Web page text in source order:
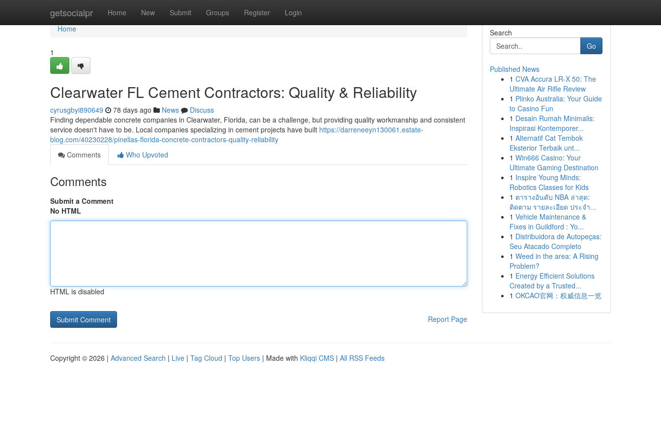
getsocialpr Home New Submit Groups Register Login
Home
Home
1
Clearwater FL Cement Contractors: Quality & Reliability
cyrusgbyi890649 78 days ago News
Discuss
Finding dependable concrete companies in Clearwater, Florida, can be a challenge, but providing quality workmanship and consistent
service doesn't have to be. Local companies specializing in cement projects have built https://darreneeyn130061.estate-
blog.com/40230228/pinellas-florida-concrete-contractors-quality-reliability
Comments
Who Upvoted
Comments
Submit a Comment
No HTML
HTML is disabled
Report Page
Search
Go
Published News
1 CVA Accura LR-X 50: The
Ultimate Air Rifle Review
1 Plinko Australia: Your Guide
to Casino Fun
1 Desain Rumah Minimalis:
Inspirasi Kontemporer...
1 Alternatif Cat Tembok
Eksterior Terbaik unt...
1 Win666 Casino: Your
Ultimate Gaming Destination
1 Inspire Young Minds:
Robotics Classes for Kids
1 ตารางอันดับ NBA ล่าสุด:
ติดตาม รายละเอียด ประจำ...
1 Vehicle Maintenance &
Fixes in Guildford : Yo...
1 Distribuidora de Autopeças:
Seu Atacado Completo
1 Weed in the area: A Rising
Problem?
1 Energy Efficient Solutions
Created by a Trusted...
1 OKCAO官网：权威信息一览
Copyright © 2026 | Advanced Search | Live | Tag Cloud | Top Users | Made with Kliqqi CMS | All RSS Feeds